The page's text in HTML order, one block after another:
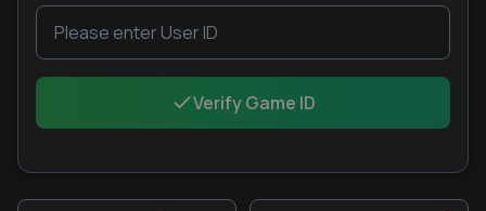
Verify Game ID